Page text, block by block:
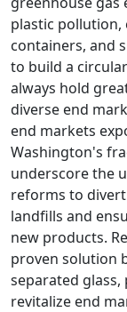
plastic
containers, and
to build a
always hold
diverse end
end markets
Washington's
underscore the
reforms to
landfills and
new products.
proven solution
separated
revitalize end